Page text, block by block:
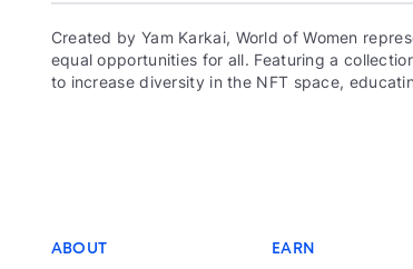
Created by Yam Karkai, World of Women
equal opportunities for all. Featuring a
to increase diversity in the NFT space,
ABOUT EARN